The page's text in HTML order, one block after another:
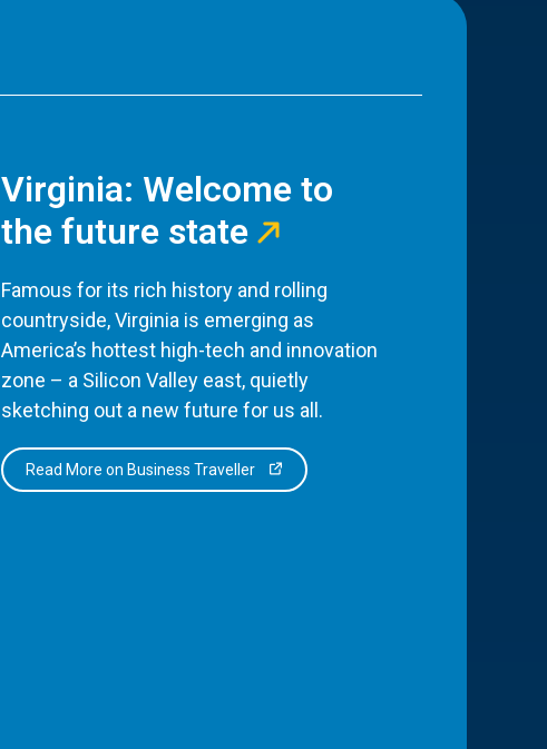
Virginia: Welcome to
the future state
Famous for its rich history and rolling
countryside, Virginia is emerging as
America’s hottest high-tech and innovation
zone – a Silicon Valley east, quietly
sketching out a new future for us all.
Read More on Business Traveller